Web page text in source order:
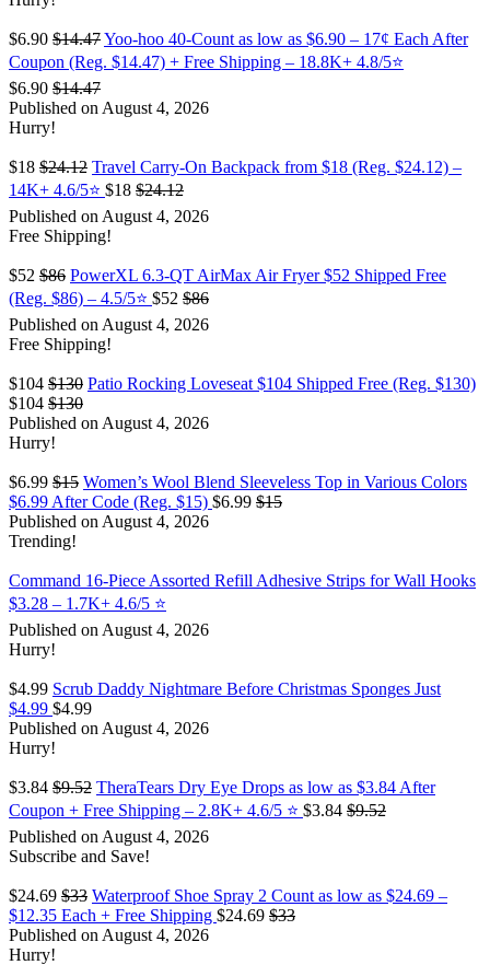
$6.90 $14.47Yoo-hoo 40-Count as low as $6.90 – 17¢ Each After
Coupon (Reg. $14.47) + Free Shipping – 18.8K+ 4.8/5⭐️
$6.90 $14.47
Published on August 4, 2026
Hurry!
$18 $24.12 Travel Carry-On Backpack from $18 (Reg. $24.12) –
14K+ 4.6/5⭐ $18 $24.12
Published on August 4, 2026
Free Shipping!
$52 $86 PowerXL 6.3-QT AirMax Air Fryer $52 Shipped Free
(Reg. $86) – 4.5/5⭐ $52 $86
Published on August 4, 2026
Free Shipping!
$104 $130 Patio Rocking Loveseat $104 Shipped Free (Reg. $130)
$104 $130
Published on August 4, 2026
Hurry!
$6.99 $15 Women’s Wool Blend Sleeveless Top in Various Colors
$6.99 After Code (Reg. $15) $6.99 $15
Published on August 4, 2026
Trending!
Command 16-Piece Assorted Refill Adhesive Strips for Wall Hooks
$3.28 – 1.7K+ 4.6/5 ⭐️
Published on August 4, 2026
Hurry!
$4.99 Scrub Daddy Nightmare Before Christmas Sponges Just
$4.99 $4.99
Published on August 4, 2026
Hurry!
$3.84 $9.52 TheraTears Dry Eye Drops as low as $3.84 After
Coupon + Free Shipping – 2.8K+ 4.6/5 ⭐️ $3.84 $9.52
Published on August 4, 2026
Subscribe and Save!
$24.69 $33 Waterproof Shoe Spray 2 Count as low as $24.69 –
$12.35 Each + Free Shipping $24.69 $33
Published on August 4, 2026
Hurry!